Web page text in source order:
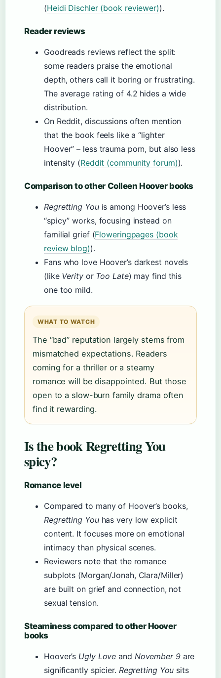
(Heidi Dischler (book reviewer)).
Reader reviews
Goodreads reviews reflect the split:
some readers praise the emotional
depth, others call it boring or frustrating.
The average rating of 4.2 hides a wide
distribution.
On Reddit, discussions often mention
that the book feels like a “lighter
Hoover” – less trauma porn, but also less
intensity (Reddit (community forum)).
Comparison to other Colleen Hoover books
Regretting Youis among Hoover’s less
“spicy” works, focusing instead on
familial grief (Floweringpages (book
review blog)).
Fans who love Hoover’s darkest novels
(like Verityor Too Late) may find this
one too mild.
WHAT TO WATCH
The “bad” reputation largely stems from
mismatched expectations. Readers
coming for a thriller or a steamy
romance will be disappointed. But those
open to a slow-burn family drama often
find it rewarding.
Is the book Regretting You
spicy?
Romance level
Compared to many of Hoover’s books,
Regretting Youhas very low explicit
content. It focuses more on emotional
intimacy than physical scenes.
Reviewers note that the romance
subplots (Morgan/Jonah, Clara/Miller)
are built on grief and connection, not
sexual tension.
Steaminess compared to other Hoover
books
Hoover’s Ugly Love and November 9are
significantly spicier. Regretting You sits